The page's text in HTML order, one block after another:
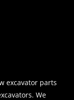
excavator parts
We